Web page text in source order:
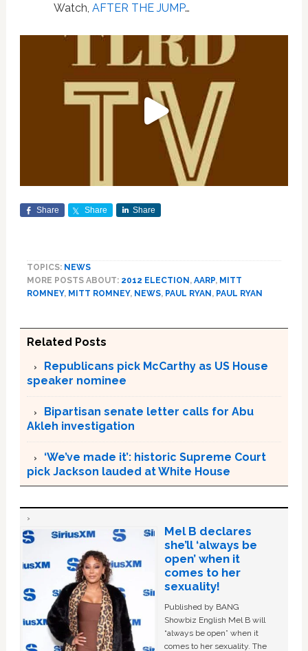
Watch, AFTER THE JUMP…
Share Share Share
TOPICS: NEWS
MORE POSTS ABOUT: 2012 ELECTION , AARP, MITT
ROMNEY, MITT ROMNEY, NEWS, PAUL RYAN , PAUL RYAN
Related Posts
Republicans pick McCarthy as US House
speaker nominee
Bipartisan senate letter calls for Abu
Akleh investigation
‘We’ve made it’: historic Supreme Court
pick Jackson lauded at White House
Mel B declares
she’ll ‘always be
open’ when it
comes to her
sexuality!
Published by BANG
Showbiz English Mel B will
“always be open” when it
comes to her sexuality. The